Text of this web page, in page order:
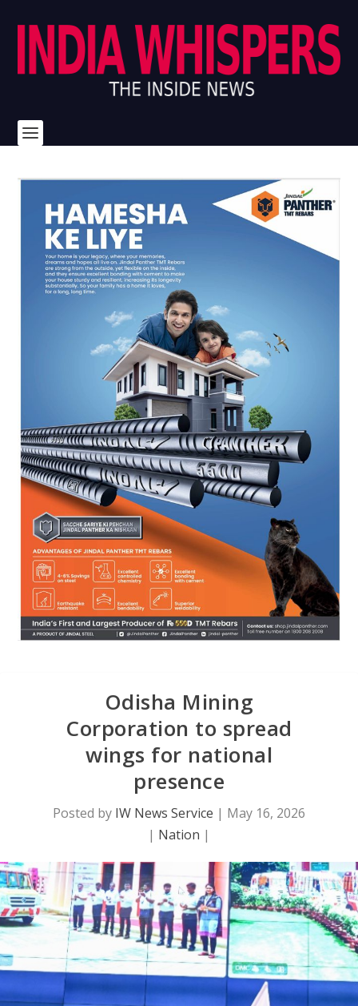
Odisha Mining
Corporation to spread
wings for national
presence
Posted by IW News Service | May 16, 2026
| Nation |